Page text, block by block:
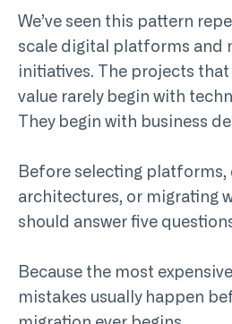
We’ve seen this pattern
scale digital platforms and
initiatives. The projects
value rarely begin with
They begin with business
Before selecting platforms,
architectures, or migrating
should answer five
Because the most
mistakes usually happen